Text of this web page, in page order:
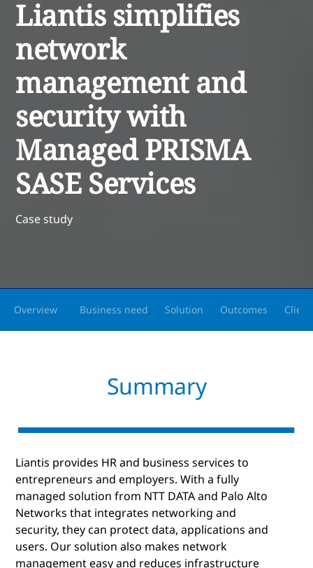
Liantis simplifies
network
management and
security with
Managed PRISMA
SASE Services
Case study
Overview Business need Solution Outcomes
Summary
Liantis provides HR and business services to
entrepreneurs and employers. With a fully
managed solution from NTT DATA and Palo Alto
Networks that integrates networking and
security, they can protect data, applications and
users. Our solution also makes network
management easy and reduces infrastructure